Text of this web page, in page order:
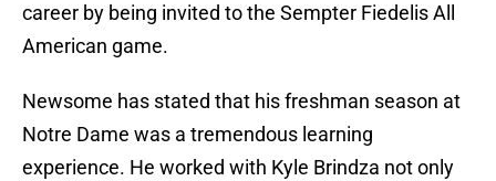
career by being invited to the Sempter Fiedelis All
American game.
Newsome has stated that his freshman season at
Notre Dame was a tremendous learning
experience. He worked with Kyle Brindza not only